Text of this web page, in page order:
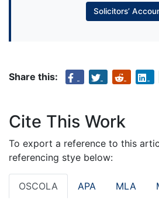
Solicitors’
Share this:
Cite This Work
To export a reference to this
referencing stye below:
OSCOLA APA MLA